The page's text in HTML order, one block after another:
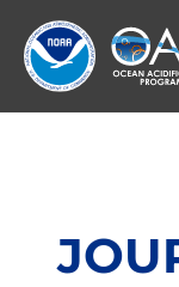
content